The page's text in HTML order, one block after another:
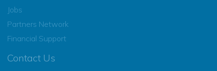
Jobs
Partners Network
Financial Support
Contact Us